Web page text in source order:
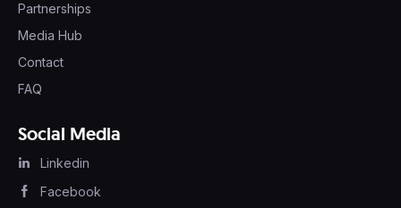
Partnerships
Media Hub
Contact
FAQ
Social Media
Linkedin
Facebook